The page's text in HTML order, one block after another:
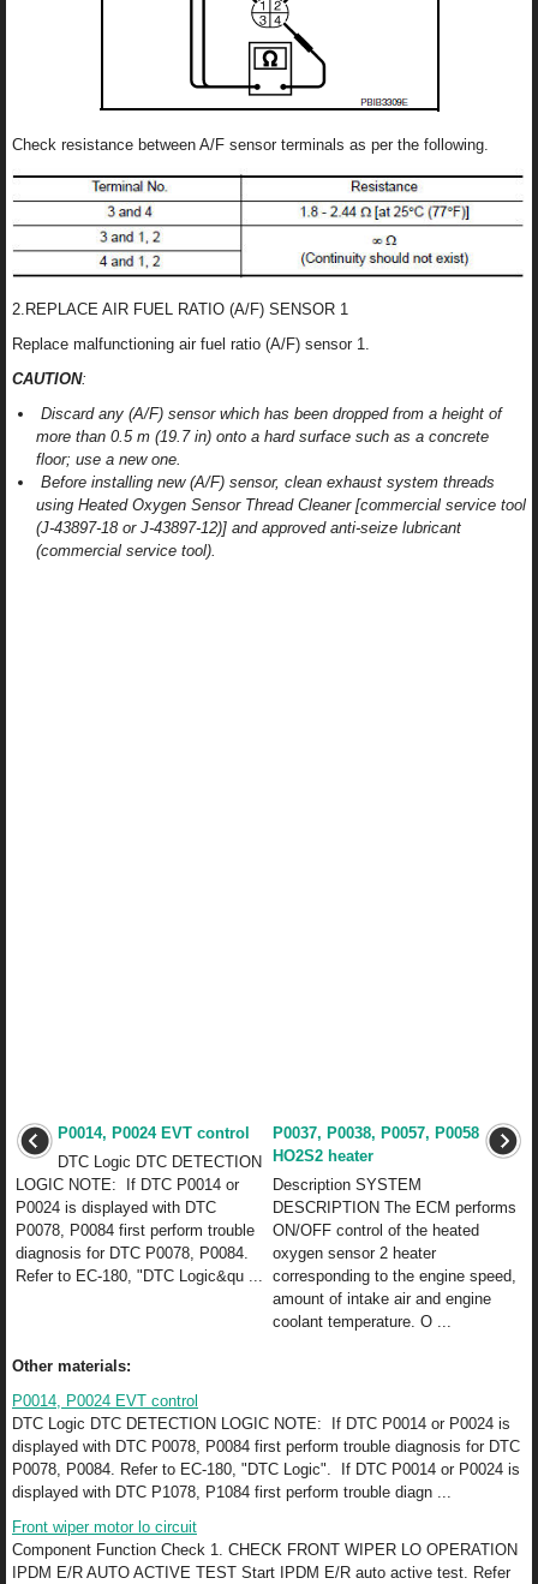
Check resistance between A/F sensor terminals as per the following.
2.REPLACE AIR FUEL RATIO (A/F) SENSOR 1
Replace malfunctioning air fuel ratio (A/F) sensor 1.
CAUTION:
Discard any (A/F) sensor which has been dropped from a height of
more than 0.5 m (19.7 in) onto a hard surface such as a concrete
floor; use a new one.
Before installing new (A/F) sensor, clean exhaust system threads
using Heated Oxygen Sensor Thread Cleaner [commercial service tool
(J-43897-18 or J-43897-12)] and approved anti-seize lubricant
(commercial service tool).
P0014, P0024 EVT control
DTC Logic DTC DETECTION
LOGIC NOTE: If DTC P0014 or
P0024 is displayed with DTC
P0078, P0084 first perform trouble
diagnosis for DTC P0078, P0084.
Refer to EC-180, "DTC Logic&qu ...
P0037, P0038, P0057, P0058
HO2S2 heater
Description SYSTEM
DESCRIPTION The ECM performs
ON/OFF control of the heated
oxygen sensor 2 heater
corresponding to the engine speed,
amount of intake air and engine
coolant temperature. O ...
Other materials:
P0014, P0024 EVT control
DTC Logic DTC DETECTION LOGIC NOTE: If DTC P0014 or P0024 is
displayed with DTC P0078, P0084 first perform trouble diagnosis for DTC
P0078, P0084. Refer to EC-180, "DTC Logic". If DTC P0014 or P0024 is
displayed with DTC P1078, P1084 first perform trouble diagn ...
Front wiper motor lo circuit
Component Function Check 1. CHECK FRONT WIPER LO OPERATION
IPDM E/R AUTO ACTIVE TEST Start IPDM E/R auto active test. Refer